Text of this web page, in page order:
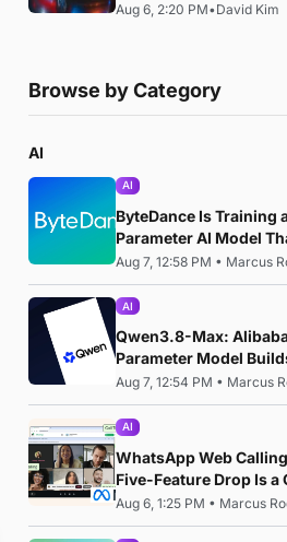
Aug 6, 2:20 PM•David Kim
Browse by Category
AI
AI
ByteDance Is Training
Parameter AI Model
Anthropic's Mythos
Aug 7, 12:58 PM • Marcus
AI
Qwen3.8-Max:
Parameter Model
Reproduces Research
87% of Human Teams
Aug 7, 12:54 PM • Marcus
AI
WhatsApp Web
Five-Feature Drop Is
Aug 6, 1:25 PM • Marcus